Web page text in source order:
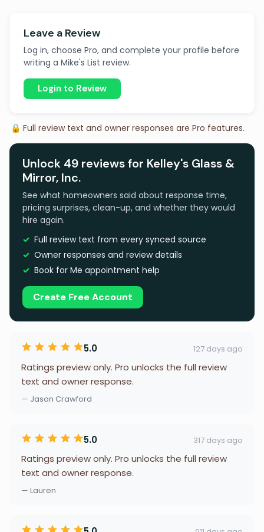
Leave a Review
Log in, choose Pro, and complete your profile before
writing a Mike's List review.
Login to Review
🔒 Full review text and owner responses are Pro features.
Unlock 49 reviews for Kelley's Glass &
Mirror, Inc.
See what homeowners said about response time,
pricing surprises, clean-up, and whether they would
hire again.
Full review text from every synced source
Owner responses and review details
Book for Me appointment help
Create Free Account
5.0 127 days ago
Ratings preview only. Pro unlocks the full review
text and owner response.
— Jason Crawford
5.0 317 days ago
Ratings preview only. Pro unlocks the full review
text and owner response.
— Lauren